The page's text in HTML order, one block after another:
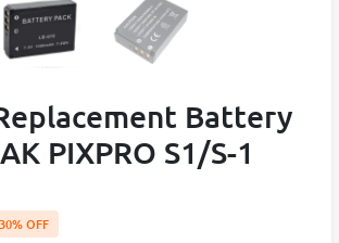
Battery
PIXPRO S1/S-1
30% OFF